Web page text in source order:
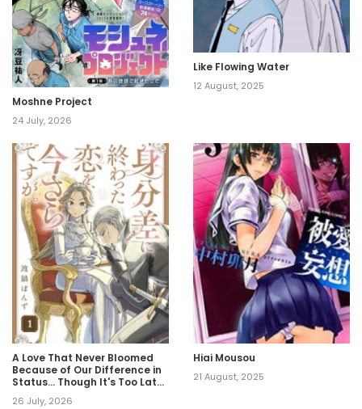
Moshne Project
24 July, 2026
Like Flowing Water
12 August, 2025
A Love That Never Bloomed
Because of Our Difference in
Status… Though It's Too Late
26 July, 2026
Hiai Mousou
21 August, 2025